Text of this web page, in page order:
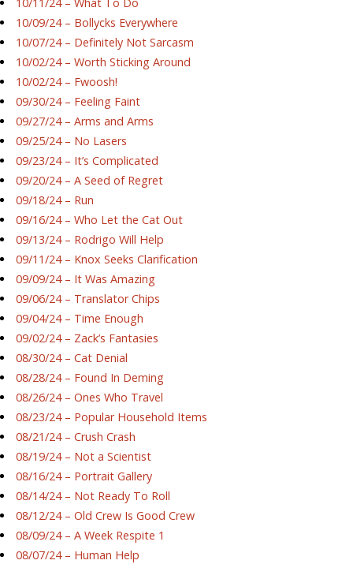
10/09/24 – Bollycks Everywhere
10/07/24 – Definitely Not Sarcasm
10/02/24 – Worth Sticking Around
10/02/24 – Fwoosh!
09/30/24 – Feeling Faint
09/27/24 – Arms and Arms
09/25/24 – No Lasers
09/23/24 – It’s Complicated
09/20/24 – A Seed of Regret
09/18/24 – Run
09/16/24 – Who Let the Cat Out
09/13/24 – Rodrigo Will Help
09/11/24 – Knox Seeks Clarification
09/09/24 – It Was Amazing
09/06/24 – Translator Chips
09/04/24 – Time Enough
09/02/24 – Zack’s Fantasies
08/30/24 – Cat Denial
08/28/24 – Found In Deming
08/26/24 – Ones Who Travel
08/23/24 – Popular Household Items
08/21/24 – Crush Crash
08/19/24 – Not a Scientist
08/16/24 – Portrait Gallery
08/14/24 – Not Ready To Roll
08/12/24 – Old Crew Is Good Crew
08/09/24 – A Week Respite 1
08/07/24 – Human Help